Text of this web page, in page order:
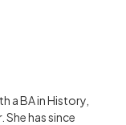
a BA in History,
has since